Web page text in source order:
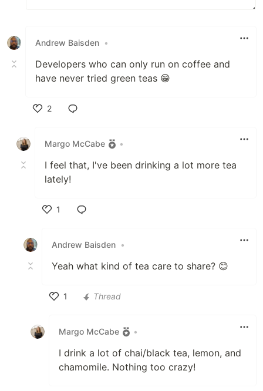
Andrew Baisden •
Developers who can only run on coffee and
have never tried green teas 😁
2
Margo McCabe
•
I feel that, I've been drinking a lot more tea
lately!
1
Andrew Baisden •
Yeah what kind of tea care to share? 😊
1
Thread
Margo McCabe •
I drink a lot of chai/black tea, lemon, and
chamomile. Nothing too crazy!